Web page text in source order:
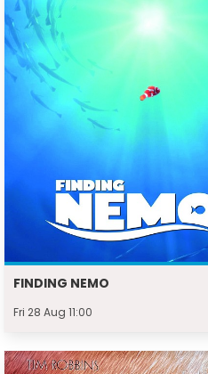
FINDING NEMO
Fri 28 Aug 11:00